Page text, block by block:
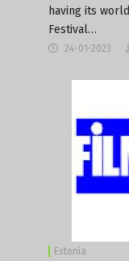
having its
Festival…
24-01-2023
Estonia